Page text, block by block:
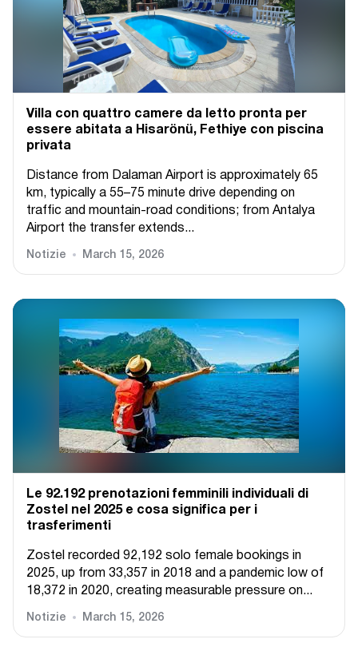
Villa con quattro camere da letto pronta per
essere abitata a Hisarönü, Fethiye con piscina
privata
Distance from Dalaman Airport is approximately 65
km, typically a 55–75 minute drive depending on
traffic and mountain-road conditions; from Antalya
Airport the transfer extends...
Notizie March 15, 2026
Le 92.192 prenotazioni femminili individuali di
Zostel nel 2025 e cosa significa per i
trasferimenti
Zostel recorded 92,192 solo female bookings in
2025, up from 33,357 in 2018 and a pandemic low of
18,372 in 2020, creating measurable pressure on...
Notizie March 15, 2026